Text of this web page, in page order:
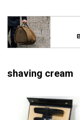
shaving cream